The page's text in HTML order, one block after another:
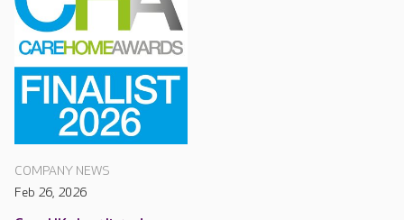
COMPANY NEWS
Feb 26, 2026